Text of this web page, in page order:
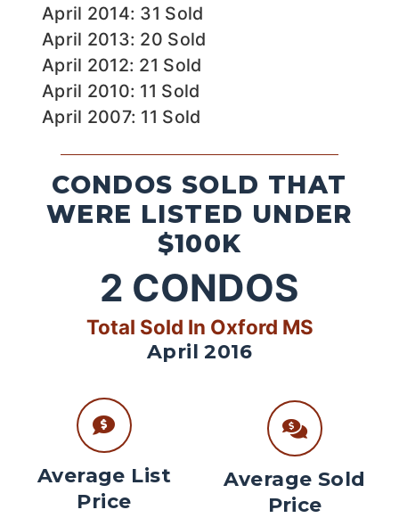
April 2014: 31 Sold
April 2013: 20 Sold
April 2012: 21 Sold
April 2010: 11 Sold
April 2007: 11 Sold
CONDOS SOLD THAT
WERE LISTED UNDER
$100K
2 CONDOS
Total Sold In Oxford MS
April 2016
Average List
Price
Average Sold
Price